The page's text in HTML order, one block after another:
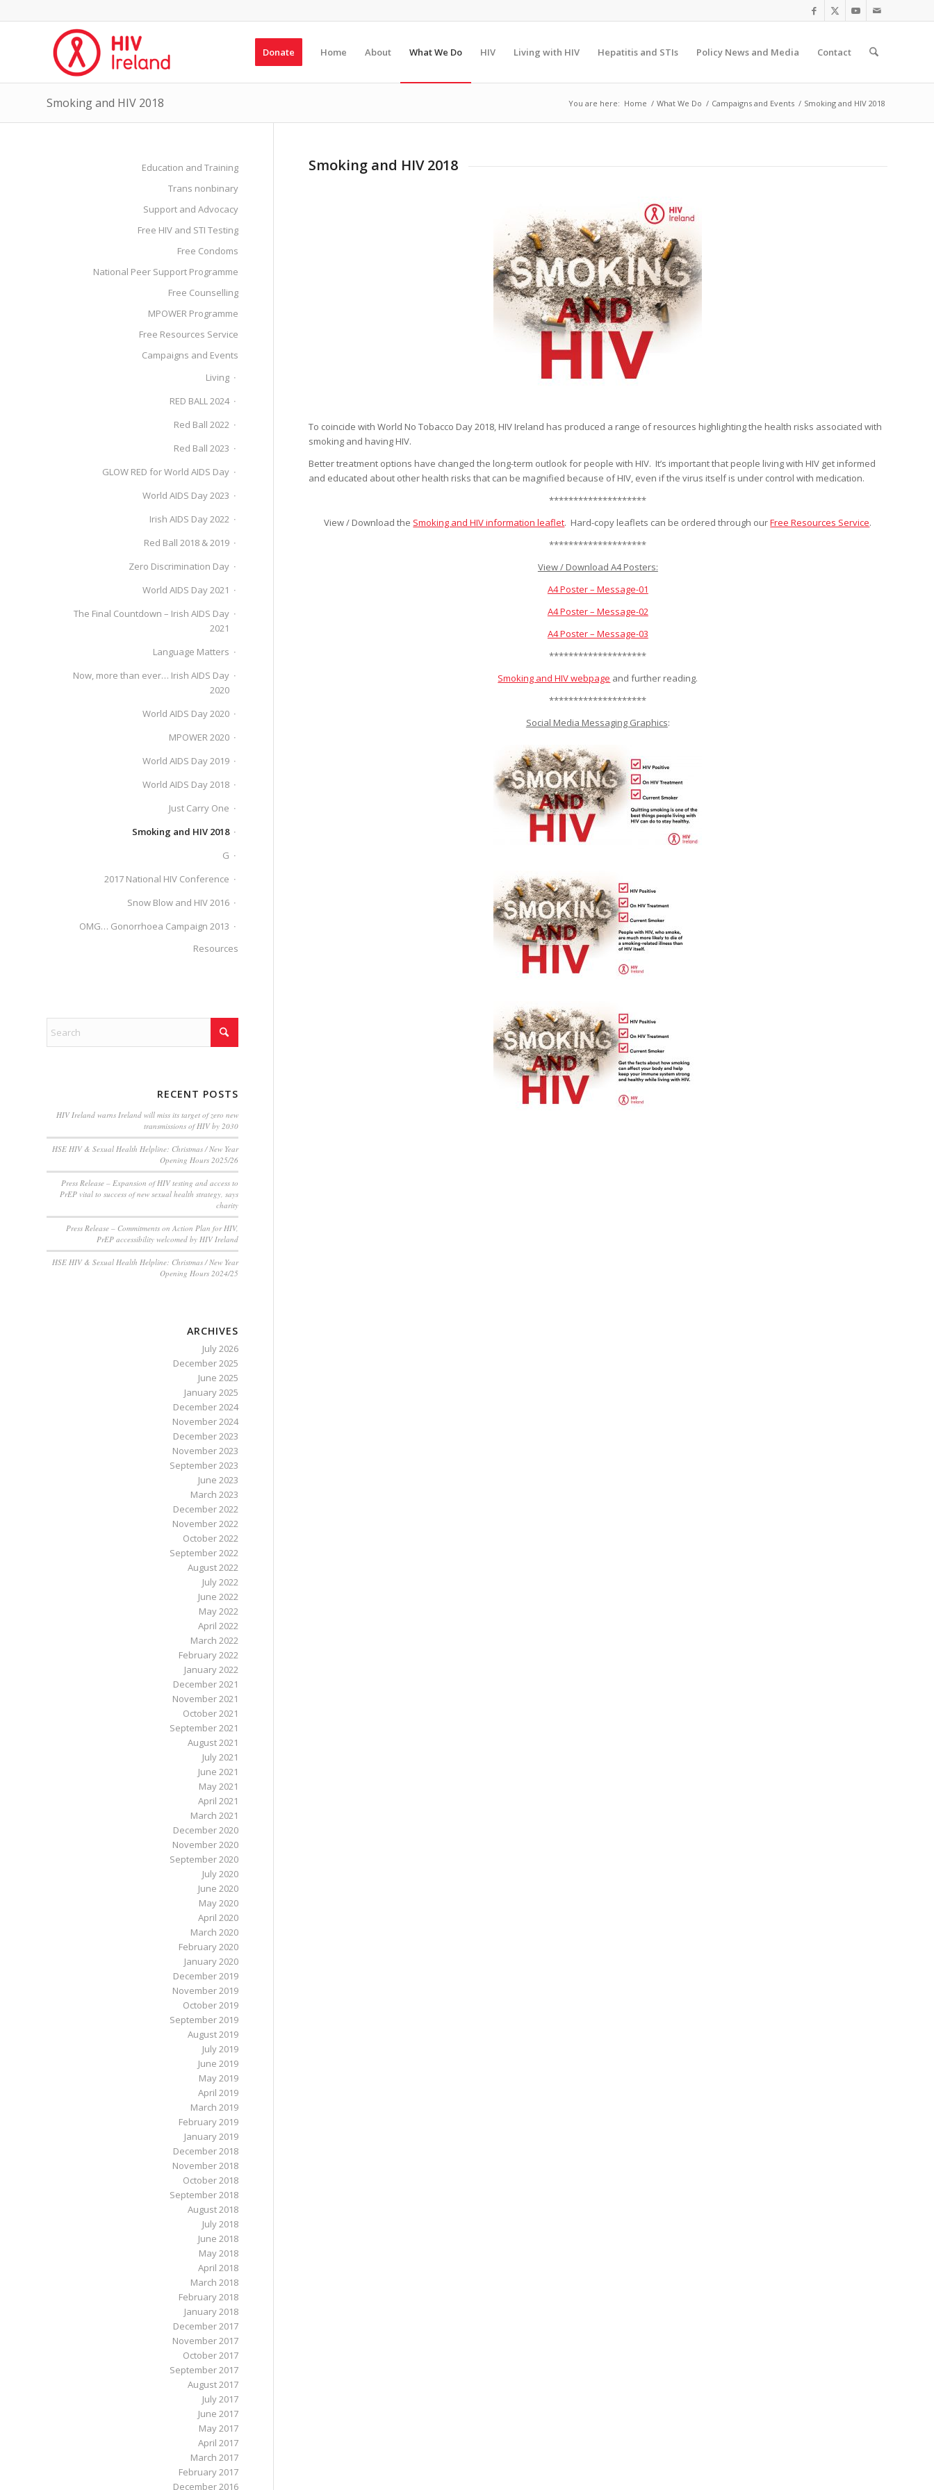
Donate Home About What We Do HIV Living with HIV Hepatitis and STIs Policy News and Media Contact
Smoking and HIV 2018 You are here: Home / What We Do / Campaigns and Events / Smoking and HIV 2018
Smoking and HIV 2018
To coincide with World No Tobacco Day 2018, HIV Ireland has produced a range of resources highlighting the health risks associated with
smoking and having HIV.
Better treatment options have changed the long-term outlook for people with HIV. It’s important that people living with HIV get informed
and educated about other health risks that can be magnified because of HIV, even if the virus itself is under control with medication.
********************
View / Download the Smoking and HIV information leaflet. Hard-copy leaflets can be ordered through ourFree Resources Service.
********************
View / Download A4 Posters:
A4 Poster – Message-01
A4 Poster – Message-02
A4 Poster – Message-03
********************
Smoking and HIV webpage and further reading.
********************
Social Media Messaging Graphics:
Education and Training
Trans nonbinary
Support and Advocacy
Free HIV and STI Testing
Free Condoms
National Peer Support Programme
Free Counselling
MPOWER Programme
Free Resources Service
Campaigns and Events
Living
RED BALL 2024
Red Ball 2022
Red Ball 2023
GLOW RED for World AIDS Day
World AIDS Day 2023
Irish AIDS Day 2022
Red Ball 2018 & 2019
Zero Discrimination Day
World AIDS Day 2021
The Final Countdown – Irish AIDS Day
2021
Language Matters
Now, more than ever… Irish AIDS Day
2020
World AIDS Day 2020
MPOWER 2020
World AIDS Day 2019
World AIDS Day 2018
Just Carry One
Smoking and HIV 2018
G
2017 National HIV Conference
Snow Blow and HIV 2016
OMG… Gonorrhoea Campaign 2013
Resources
RECENT POSTS
HIV Ireland warns Ireland will miss its target of zero new
transmissions of HIV by 2030
HSE HIV & Sexual Health Helpline: Christmas / New Year
Opening Hours 2025/26
Press Release – Expansion of HIV testing and access to
PrEP vital to success of new sexual health strategy, says
charity
Press Release – Commitments on Action Plan for HIV,
PrEP accessibility welcomed by HIV Ireland
HSE HIV & Sexual Health Helpline: Christmas / New Year
Opening Hours 2024/25
ARCHIVES
July 2026
December 2025
June 2025
January 2025
December 2024
November 2024
December 2023
November 2023
September 2023
June 2023
March 2023
December 2022
November 2022
October 2022
September 2022
August 2022
July 2022
June 2022
May 2022
April 2022
March 2022
February 2022
January 2022
December 2021
November 2021
October 2021
September 2021
August 2021
July 2021
June 2021
May 2021
April 2021
March 2021
December 2020
November 2020
September 2020
July 2020
June 2020
May 2020
April 2020
March 2020
February 2020
January 2020
December 2019
November 2019
October 2019
September 2019
August 2019
July 2019
June 2019
May 2019
April 2019
March 2019
February 2019
January 2019
December 2018
November 2018
October 2018
September 2018
August 2018
July 2018
June 2018
May 2018
April 2018
March 2018
February 2018
January 2018
December 2017
November 2017
October 2017
September 2017
August 2017
July 2017
June 2017
May 2017
April 2017
March 2017
February 2017
December 2016